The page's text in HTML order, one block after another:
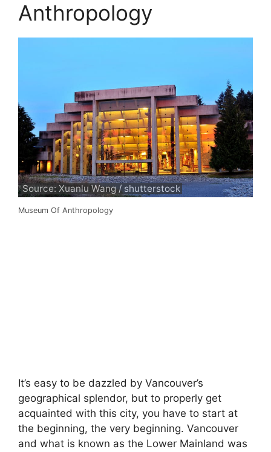
Anthropology
Source: Xuanlu Wang / shutterstock
Museum Of Anthropology
It’s easy to be dazzled by Vancouver’s
geographical splendor, but to properly get
acquainted with this city, you have to start at
the beginning, the very beginning. Vancouver
and what is known as the Lower Mainland was